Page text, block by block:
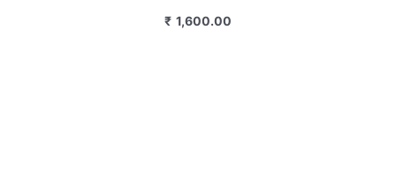
₹ 1,600.00